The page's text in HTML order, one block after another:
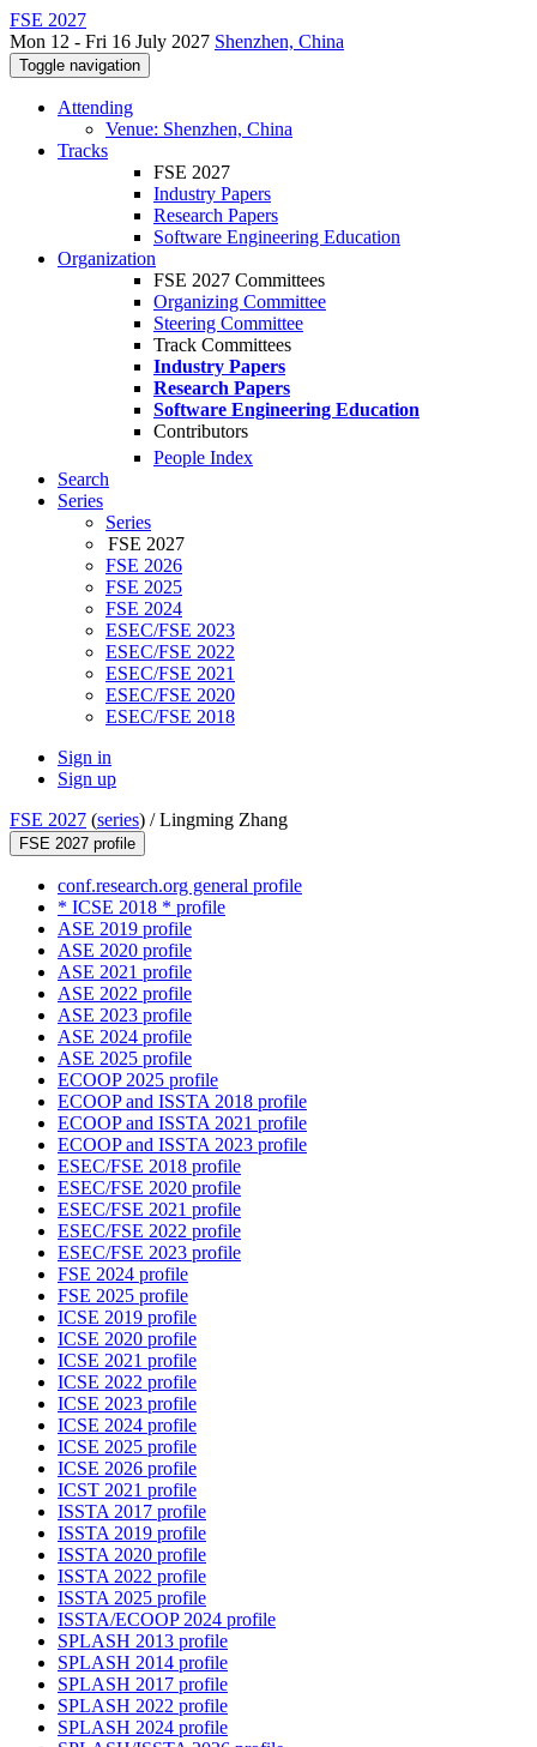
FSE 2027
Mon 12 - Fri 16 July 2027 Shenzhen, China
Toggle navigation
Attending
Venue: Shenzhen, China
Tracks
FSE 2027
Industry Papers
Research Papers
Software Engineering Education
Organization
FSE 2027 Committees
Organizing Committee
Steering Committee
Track Committees
Industry Papers
Research Papers
Software Engineering Education
Contributors
People Index
Search
Series
Series
FSE 2027
FSE 2026
FSE 2025
FSE 2024
ESEC/FSE 2023
ESEC/FSE 2022
ESEC/FSE 2021
ESEC/FSE 2020
ESEC/FSE 2018
Sign in
Sign up
FSE 2027 (series) /Lingming Zhang
FSE 2027 profile
conf.research.org general profile
* ICSE 2018 * profile
ASE 2019 profile
ASE 2020 profile
ASE 2021 profile
ASE 2022 profile
ASE 2023 profile
ASE 2024 profile
ASE 2025 profile
ECOOP 2025 profile
ECOOP and ISSTA 2018 profile
ECOOP and ISSTA 2021 profile
ECOOP and ISSTA 2023 profile
ESEC/FSE 2018 profile
ESEC/FSE 2020 profile
ESEC/FSE 2021 profile
ESEC/FSE 2022 profile
ESEC/FSE 2023 profile
FSE 2024 profile
FSE 2025 profile
ICSE 2019 profile
ICSE 2020 profile
ICSE 2021 profile
ICSE 2022 profile
ICSE 2023 profile
ICSE 2024 profile
ICSE 2025 profile
ICSE 2026 profile
ICST 2021 profile
ISSTA 2017 profile
ISSTA 2019 profile
ISSTA 2020 profile
ISSTA 2022 profile
ISSTA 2025 profile
ISSTA/ECOOP 2024 profile
SPLASH 2013 profile
SPLASH 2014 profile
SPLASH 2017 profile
SPLASH 2022 profile
SPLASH 2024 profile